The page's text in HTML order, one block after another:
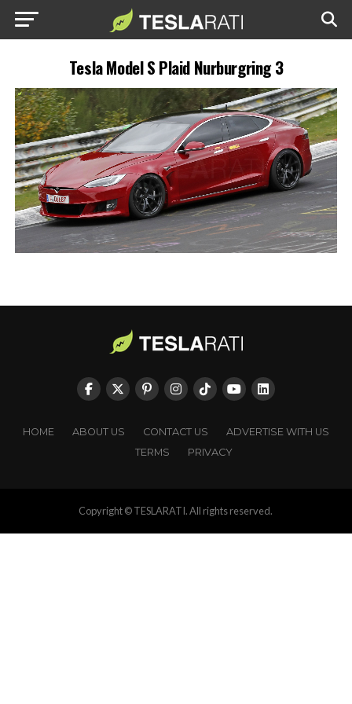
Tesla Model S Plaid Nurburgring 3
HOME ABOUT US CONTACT US
ADVERTISE WITH US
TERMS
PRIVACY
Copyright © TESLARATI. All rights reserved.